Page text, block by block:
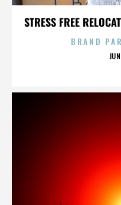
STRESS FREE
BRAND